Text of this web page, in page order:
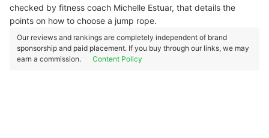
checked by fitness coach Michelle Estuar, that details the
points on how to choose a jump rope.
Our reviews and rankings are completely independent of brand
sponsorship and paid placement. If you buy through our links, we may
earn a commission.
Content Policy